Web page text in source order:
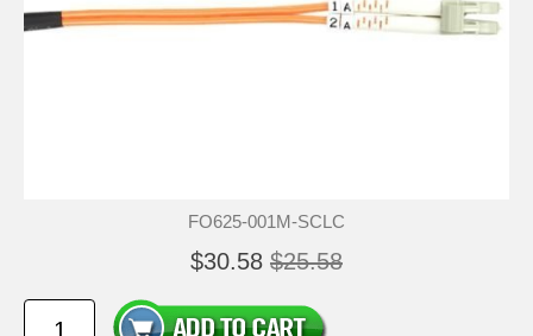
FO625-001M-SCLC
$30.58 $25.58